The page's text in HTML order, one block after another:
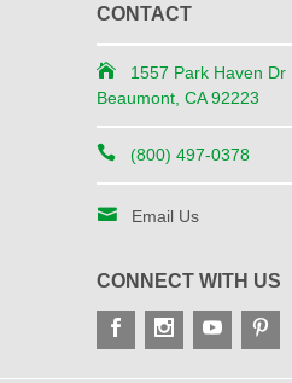
CONTACT
1557 Park Haven Dr
Beaumont, CA 92223
(800) 497-0378
Email Us
CONNECT WITH US